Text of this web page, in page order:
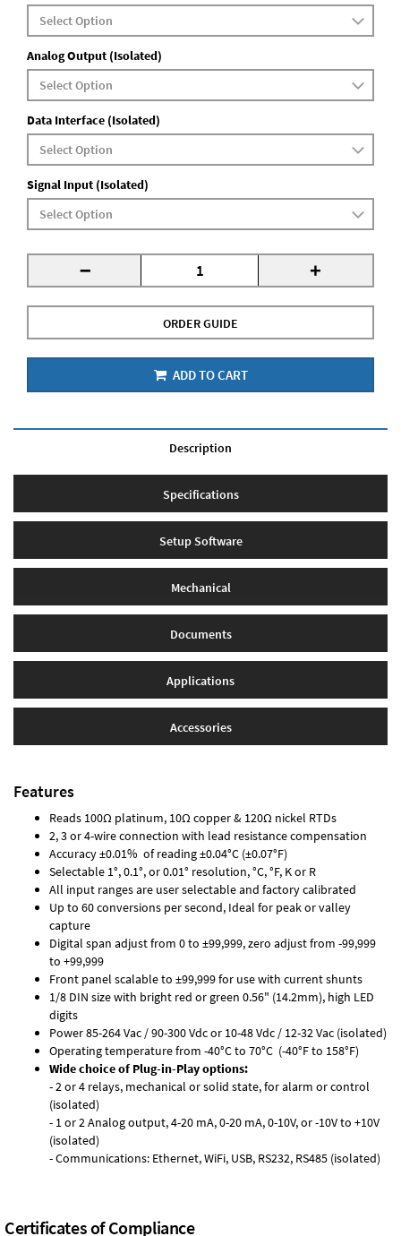
Analog Output (Isolated)
Data Interface (Isolated)
Signal Input (Isolated)
- +
ORDER GUIDE
ADD TO CART
Description
Specifications
Setup Software
Mechanical
Documents
Applications
Accessories
Features
Reads 100Ω platinum, 10Ω copper & 120Ω nickel RTDs
2, 3 or 4-wire connection with lead resistance compensation
Accuracy ±0.01% of reading ±0.04°C (±0.07°F)
Selectable 1°, 0.1°, or 0.01° resolution, °C, °F, K or R
All input ranges are user selectable and factory calibrated
Up to 60 conversions per second, Ideal for peak or valley
capture
Digital span adjust from 0 to ±99,999, zero adjust from -99,999
to +99,999
Front panel scalable to ±99,999 for use with current shunts
1/8 DIN size with bright red or green 0.56" (14.2mm), high LED
digits
Power 85-264 Vac / 90-300 Vdc or 10-48 Vdc / 12-32 Vac (isolated)
Operating temperature from -40°C to 70°C (-40°F to 158°F)
Wide choice of Plug-in-Play options:
- 2 or 4 relays, mechanical or solid state, for alarm or control
(isolated)
- 1 or 2 Analog output, 4-20 mA, 0-20 mA, 0-10V, or -10V to +10V
(isolated)
- Communications: Ethernet, WiFi, USB, RS232, RS485 (isolated)
Certificates of Compliance